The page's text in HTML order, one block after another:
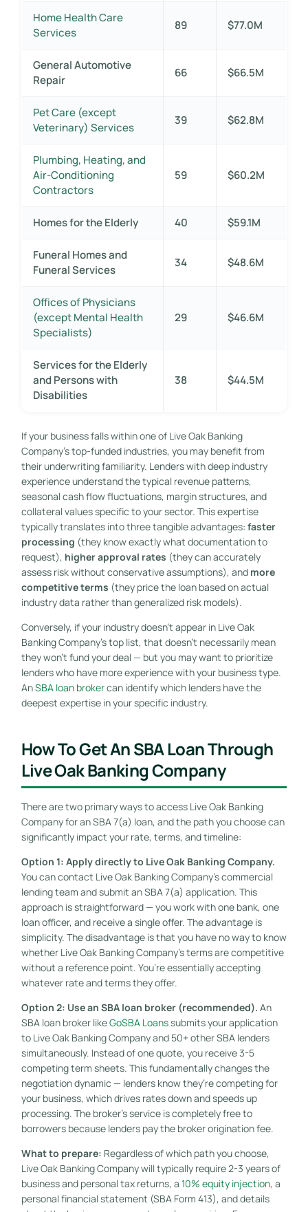
Home Health Care
Services
89 $77.0M
General Automotive
Repair
66 $66.5M
Pet Care (except
Veterinary) Services
39 $62.8M
Plumbing, Heating, and
Air-Conditioning
Contractors
59 $60.2M
Homes for the Elderly 40 $59.1M
Funeral Homes and
Funeral Services
34 $48.6M
Offices of Physicians
(except Mental Health
Specialists)
29 $46.6M
Services for the Elderly
and Persons with
Disabilities
38 $44.5M
If your business falls within one of Live Oak Banking
Company’s top-funded industries, you may benefit from
their underwriting familiarity. Lenders with deep industry
experience understand the typical revenue patterns,
seasonal cash flow fluctuations, margin structures, and
collateral values specific to your sector. This expertise
typically translates into three tangible advantages: faster
processing (they know exactly what documentation to
request), higher approval rates (they can accurately
assess risk without conservative assumptions), and more
competitive terms (they price the loan based on actual
industry data rather than generalized risk models).
Conversely, if your industry doesn’t appear in Live Oak
Banking Company’s top list, that doesn’t necessarily mean
they won’t fund your deal — but you may want to prioritize
lenders who have more experience with your business type.
AnSBA loan brokercan identify which lenders have the
deepest expertise in your specific industry.
How To Get An SBA Loan Through
Live Oak Banking Company
There are two primary ways to access Live Oak Banking
Company for an SBA 7(a) loan, and the path you choose can
significantly impact your rate, terms, and timeline:
Option 1: Apply directly to Live Oak Banking Company.
You can contact Live Oak Banking Company’s commercial
lending team and submit an SBA 7(a) application. This
approach is straightforward — you work with one bank, one
loan officer, and receive a single offer. The advantage is
simplicity. The disadvantage is that you have no way to know
whether Live Oak Banking Company’s terms are competitive
without a reference point. You’re essentially accepting
whatever rate and terms they offer.
Option 2: Use an SBA loan broker (recommended). An
SBA loan broker likeGoSBA Loanssubmits your application
to Live Oak Banking Company and 50+ other SBA lenders
simultaneously. Instead of one quote, you receive 3-5
competing term sheets. This fundamentally changes the
negotiation dynamic — lenders know they’re competing for
your business, which drives rates down and speeds up
processing. The broker’s service is completely free to
borrowers because lenders pay the broker origination fee.
What to prepare: Regardless of which path you choose,
Live Oak Banking Company will typically require 2-3 years of
business and personal tax returns, a 10% equity injection, a
personal financial statement (SBA Form 413), and details